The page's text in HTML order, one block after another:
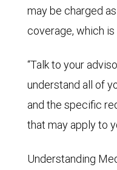
may be charged
coverage, which
“Talk to your
understand all of
and the specific
that may apply to
Understanding